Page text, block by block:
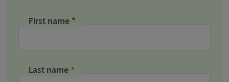
First name
Last name